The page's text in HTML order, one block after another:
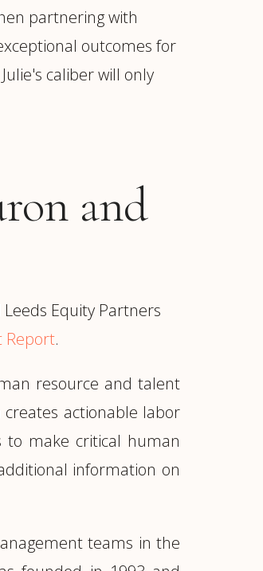
partnering with
outcomes for
caliber will only
and
Equity Partners
Report.
resource and talent
actionable labor
to make critical human
information on
teams in the